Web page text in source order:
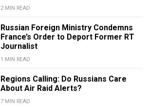
2 MIN READ
Russian Foreign Ministry Condemns
France’s Order to Deport Former RT
Journalist
1 MIN READ
Regions Calling: Do Russians Care
About Air Raid Alerts?
7 MIN READ